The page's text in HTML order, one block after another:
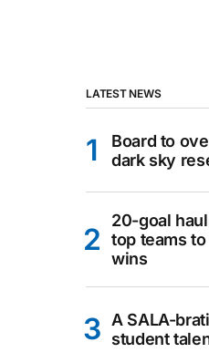
LATEST NEWS
Board to
dark sky
20-goal
top teams
wins
A SALA-
student